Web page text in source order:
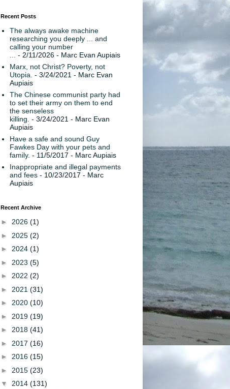
Recent Posts
The always awake machine
researching you deeply ... and
calling your number
... - 2/11/2026- Marc Evan Aupiais
Marx, not Christ? Poverty, not
Utopia. - 3/24/2021- Marc Evan
Aupiais
The Chinese communist party had
to set their army on them to end
the senseless
killing. - 3/24/2021- Marc Evan
Aupiais
Have a safe and sound Guy
Fawkes Day with your pets and
family. - 11/5/2017 - Marc Aupiais
Inappropriate and illegal payments
and fees- 10/23/2017 - Marc
Aupiais
Recent Archive
► 2026 (1)
► 2025 (2)
► 2024 (1)
► 2023 (5)
► 2022 (2)
► 2021 (31)
► 2020 (10)
► 2019 (19)
► 2018 (41)
► 2017 (16)
► 2016 (15)
► 2015 (23)
▼ 2014 (131)